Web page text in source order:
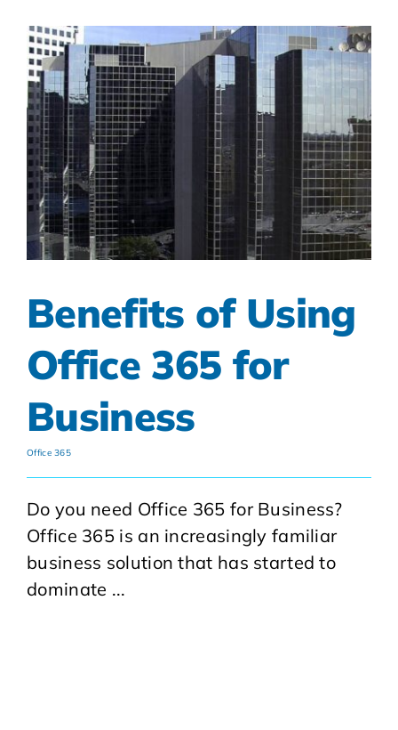
Benefits of Using
Office 365 for
Business
Office 365
Do you need Office 365 for Business?
Office 365 is an increasingly familiar
business solution that has started to
dominate ...